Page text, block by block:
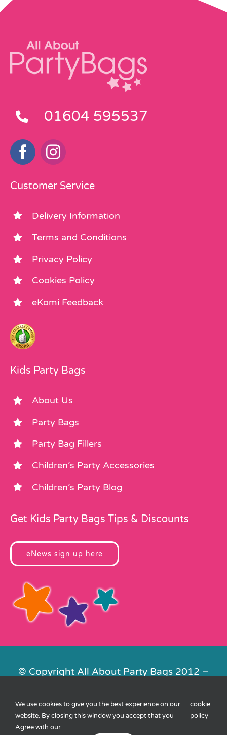
01604 595537
Customer Service
Delivery Information
Terms and Conditions
Privacy Policy
Cookies Policy
eKomi Feedback
Kids Party Bags
About Us
Party Bags
Party Bag Fillers
Children’s Party Accessories
Children’s Party Blog
Get Kids Party Bags Tips & Discounts
eNews sign up here
© Copyright All About Party Bags 2012 –
Contact Us|Privacy|Cookies| XML
Sitemap
We use cookies to give you the best experience on our
website. By closing this window you accept that you
Agree with our
cookie
policy
.